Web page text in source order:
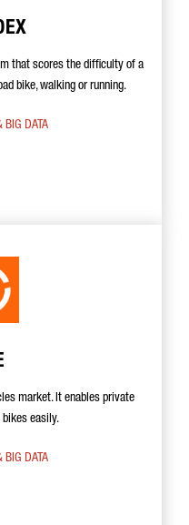
that scores the difficulty of a
bike, walking or running.
BIG DATA
market. It enables private
easily.
BIG DATA